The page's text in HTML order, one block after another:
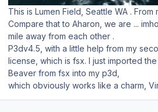
This is Lumen Field, Seattle WA . From
Compare that to Aharon, we are ...
mile away from each other .
P3dv4.5, with a little help from my
license, which is fsx. I just imported
Beaver from fsx into my p3d,
which obviously works like a charm,